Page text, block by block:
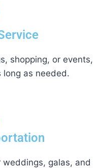
shopping, or events,
as needed.
galas, and